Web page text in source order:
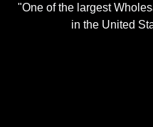
"One of the largest
in the United